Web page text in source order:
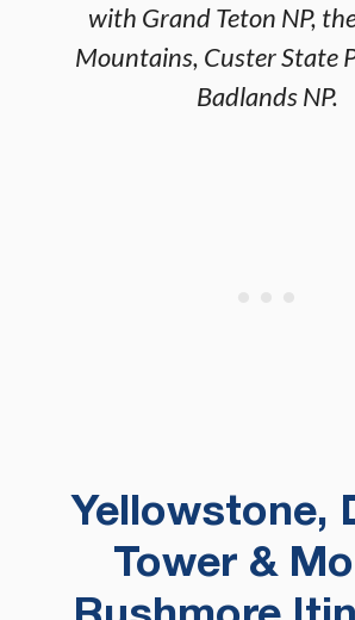
with Grand Teton NP,
Mountains, Custer State
Badlands NP.
Yellowstone,
Tower &